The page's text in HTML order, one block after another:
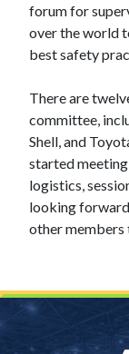
forum for
over the world
best safety
There are
committee,
Shell, and
started
logistics,
looking
other members